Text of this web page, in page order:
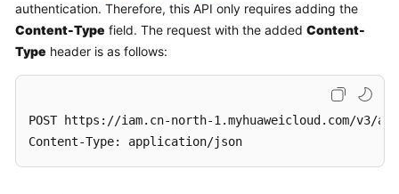
authentication. Therefore, this API only requires adding the
Content-Type field. The request with the added Content-
Type header is as follows:
POST https://iam.cn-north-1.myhuaweicloud.com/v3/
Content-Type: application/json